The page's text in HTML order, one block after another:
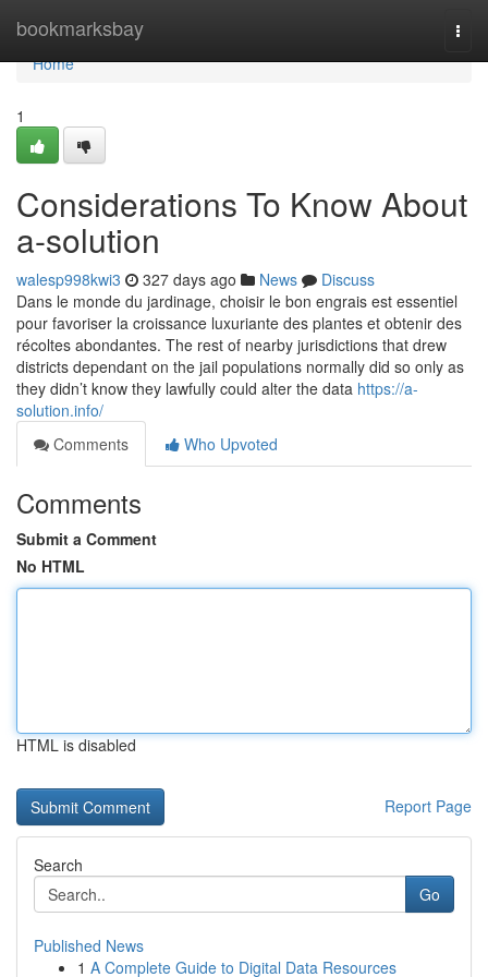
bookmarksbay
Home
Home
1
Considerations To Know About
a-solution
walesp998kwi3 327 days ago News
Discuss
Dans le monde du jardinage, choisir le bon engrais est essentiel
pour favoriser la croissance luxuriante des plantes et obtenir des
récoltes abondantes. The rest of nearby jurisdictions that drew
districts dependant on the jail populations normally did so only as
they didn’t know they lawfully could alter the data https://a-
solution.info/
Comments
Who Upvoted
Comments
Submit a Comment
No HTML
HTML is disabled
Report Page
Search
Go
Published News
1 A Complete Guide to Digital Data Resources